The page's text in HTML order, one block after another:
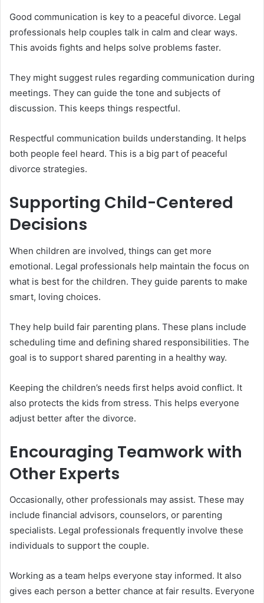
Good communication is key to a peaceful divorce. Legal
professionals help couples talk in calm and clear ways.
This avoids fights and helps solve problems faster.
They might suggest rules regarding communication during
meetings. They can guide the tone and subjects of
discussion. This keeps things respectful.
Respectful communication builds understanding. It helps
both people feel heard. This is a big part of peaceful
divorce strategies.
Supporting Child-Centered
Decisions
When children are involved, things can get more
emotional. Legal professionals help maintain the focus on
what is best for the children. They guide parents to make
smart, loving choices.
They help build fair parenting plans. These plans include
scheduling time and defining shared responsibilities. The
goal is to support shared parenting in a healthy way.
Keeping the children’s needs first helps avoid conflict. It
also protects the kids from stress. This helps everyone
adjust better after the divorce.
Encouraging Teamwork with
Other Experts
Occasionally, other professionals may assist. These may
include financial advisors, counselors, or parenting
specialists. Legal professionals frequently involve these
individuals to support the couple.
Working as a team helps everyone stay informed. It also
gives each person a better chance at fair results. Everyone